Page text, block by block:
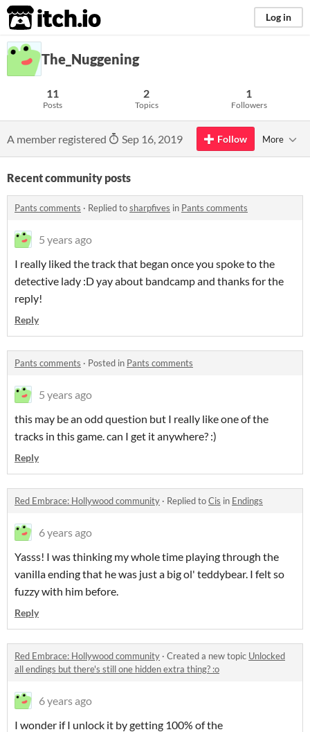
itch.io Log in
The_Nuggening
11
Posts
2
Topics
1
Followers
A member registered Sep 16, 2019 Follow More
Recent community posts
Pants comments · Replied tosharpfives in Pants comments
5 years ago
I really liked the track that began once you spoke to the
detective lady :D yay about bandcamp and thanks for the
reply!
Reply
Pants comments · Posted in Pants comments
5 years ago
this may be an odd question but I really like one of the
tracks in this game. can I get it anywhere? :)
Reply
Red Embrace: Hollywood community · Replied toCis in Endings
6 years ago
Yasss! I was thinking my whole time playing through the
vanilla ending that he was just a big ol' teddybear. I felt so
fuzzy with him before.
Reply
Red Embrace: Hollywood community · Created a new topic Unlocked
all endings but there's still one hidden extra thing? :o
6 years ago
I wonder if I unlock it by getting 100% of the